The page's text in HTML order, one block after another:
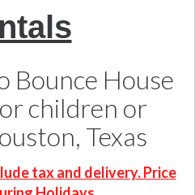
Bounce House
children or
Texas
tax and delivery. Price